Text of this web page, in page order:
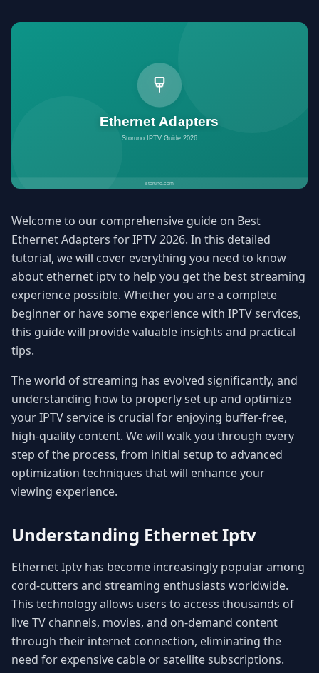
Welcome to our comprehensive guide on Best
Ethernet Adapters for IPTV 2026. In this detailed
tutorial, we will cover everything you need to know
about ethernet iptv to help you get the best streaming
experience possible. Whether you are a complete
beginner or have some experience with IPTV services,
this guide will provide valuable insights and practical
tips.
The world of streaming has evolved significantly, and
understanding how to properly set up and optimize
your IPTV service is crucial for enjoying buffer-free,
high-quality content. We will walk you through every
step of the process, from initial setup to advanced
optimization techniques that will enhance your
viewing experience.
Understanding Ethernet Iptv
Ethernet Iptv has become increasingly popular among
cord-cutters and streaming enthusiasts worldwide.
This technology allows users to access thousands of
live TV channels, movies, and on-demand content
through their internet connection, eliminating the
need for expensive cable or satellite subscriptions.